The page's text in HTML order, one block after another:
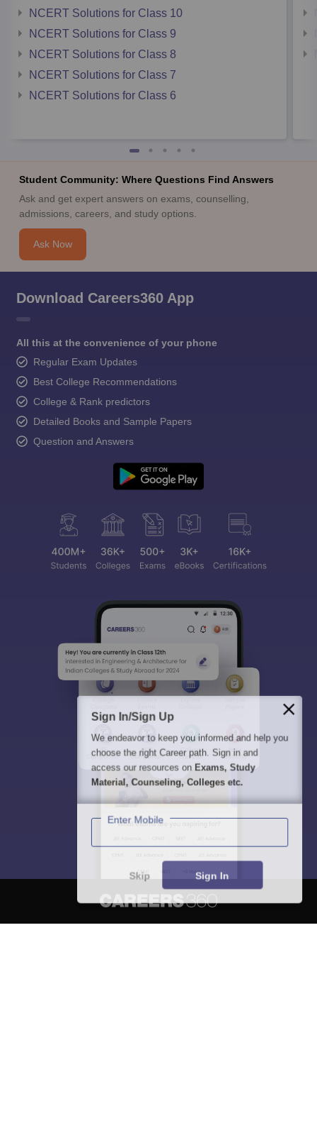
NCERT Solutions for Class 10
NCERT Solutions for Class 9
NCERT Solutions for Class 8
NCERT Solutions for Class 7
NCERT Solutions for Class 6
Student Community: Where Questions Find Answers
Ask and get expert answers on exams, counselling,
admissions, careers, and study options.
Ask Now
Download Careers360 App
All this at the convenience of your phone
Regular Exam Updates
Best College Recommendations
College & Rank predictors
Detailed Books and Sample Papers
Question and Answers
Sign In/Sign Up
We endeavor to keep you informed and help you
choose the right Career path. Sign in and
access our resources on Exams, Study
Material, Counseling, Colleges etc.
Enter Mobile
Skip Sign In